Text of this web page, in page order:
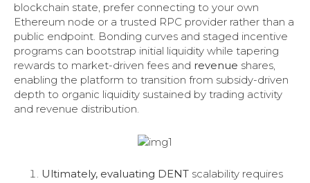
blockchain state, prefer connecting to your own
Ethereum node or a trusted RPC provider rather than a
public endpoint. Bonding curves and staged incentive
programs can bootstrap initial liquidity while tapering
rewards to market-driven fees and revenue shares,
enabling the platform to transition from subsidy-driven
depth to organic liquidity sustained by trading activity
and revenue distribution.
Ultimately, evaluating DENT scalability requires